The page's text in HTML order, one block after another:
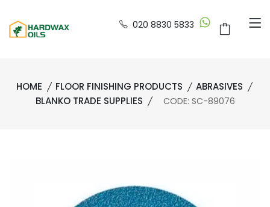
020 8830 5833
HOME FLOOR FINISHING PRODUCTS
ABRASIVES
BLANKO TRADE SUPPLIES
CODE: SC-89076